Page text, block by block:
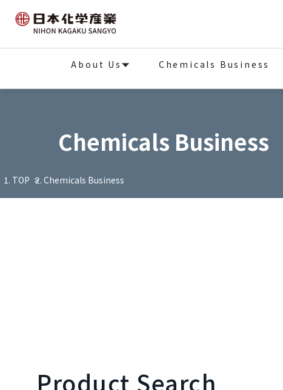
About Us Chemicals Business
Chemicals Business
TOP Chemicals Business
Product Search